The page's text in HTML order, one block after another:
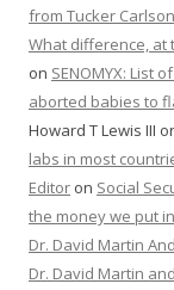
from Tucker
What difference, at
on SENOMYX: List
aborted babies to
Howard T Lewis III
labs in most
Editor on Social
the money we put
Dr. David Martin
Dr. David Martin